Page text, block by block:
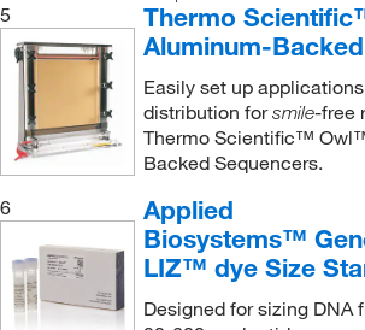
5
Thermo
Aluminum-
Easily set up
distribution forsmile-free
Thermo Scientific™
Backed Sequencers.
6
Applied
Biosystems™
LIZ™ dye Size
Designed for sizing DNA